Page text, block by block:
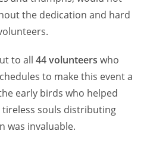
the dedication and hard
to all44 volunteers who
to make this event a
early birds who helped
souls distributing
was invaluable.